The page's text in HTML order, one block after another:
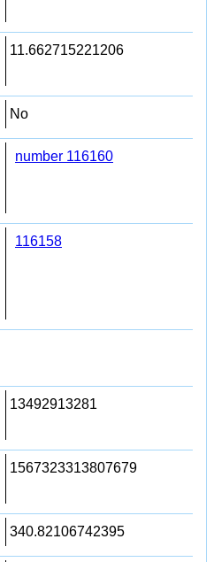
11.662715221206
No
number 116160
116158
13492913281
1567323313807679
340.82106742395